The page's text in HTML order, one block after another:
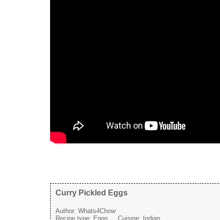
Curry Pickled Eggs
Author: Whats4Chow
Recipe type: Eggs Cuisine: Indian